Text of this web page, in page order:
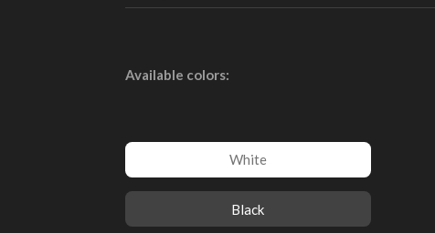
Available colors:
White
Black